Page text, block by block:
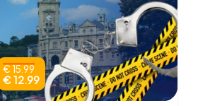
€ 15.99
€ 12.99